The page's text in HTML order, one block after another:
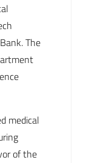
The
medical
of the